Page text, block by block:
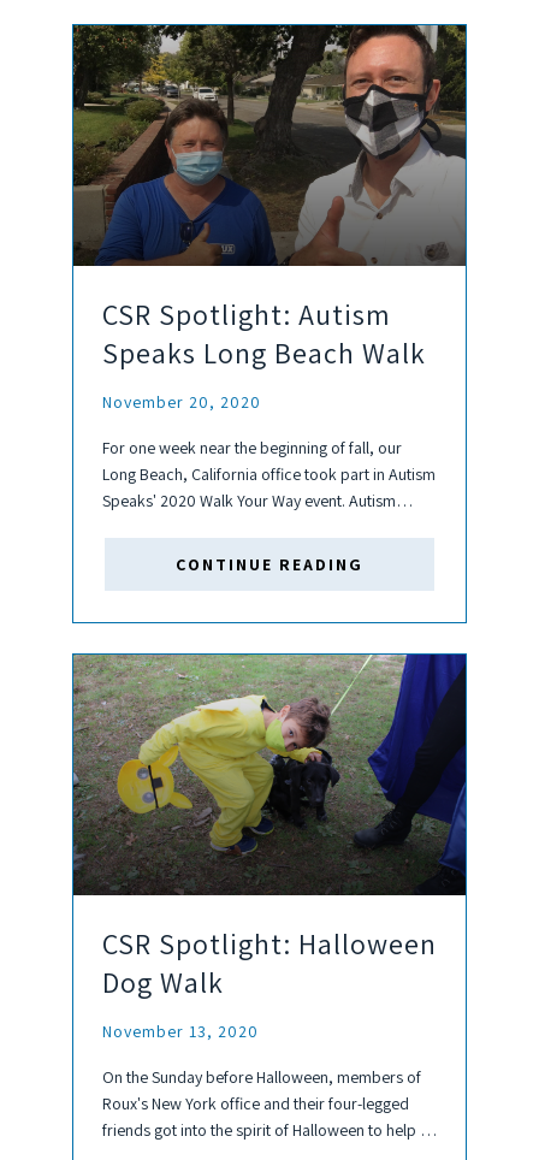
CSR Spotlight: Autism
Speaks Long Beach Walk
November 20, 2020
For one week near the beginning of fall, our
Long Beach, California office took part in Autism
Speaks' 2020 Walk Your Way event. Autism
CONTINUE READING
CSR Spotlight: Halloween
Dog Walk
November 13, 2020
On the Sunday before Halloween, members of
Roux's New York office and their four-legged
friends got into the spirit of Halloween to help a